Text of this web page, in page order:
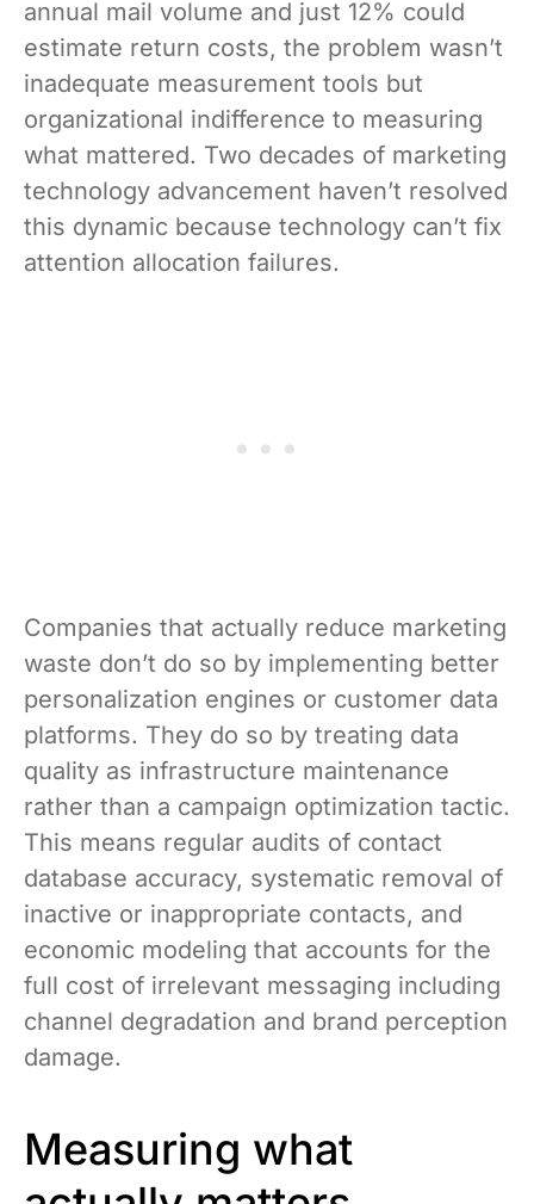
annual mail volume and just 12% could
estimate return costs, the problem wasn’t
inadequate measurement tools but
organizational indifference to measuring
what mattered. Two decades of marketing
technology advancement haven’t resolved
this dynamic because technology can’t fix
attention allocation failures.
Companies that actually reduce marketing
waste don’t do so by implementing better
personalization engines or customer data
platforms. They do so by treating data
quality as infrastructure maintenance
rather than a campaign optimization tactic.
This means regular audits of contact
database accuracy, systematic removal of
inactive or inappropriate contacts, and
economic modeling that accounts for the
full cost of irrelevant messaging including
channel degradation and brand perception
damage.
Measuring what